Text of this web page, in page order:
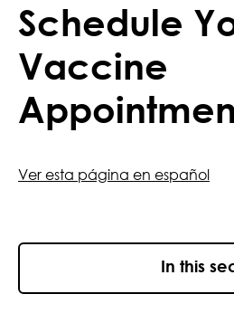
Schedule
Vaccine
Ver esta página en español
In this